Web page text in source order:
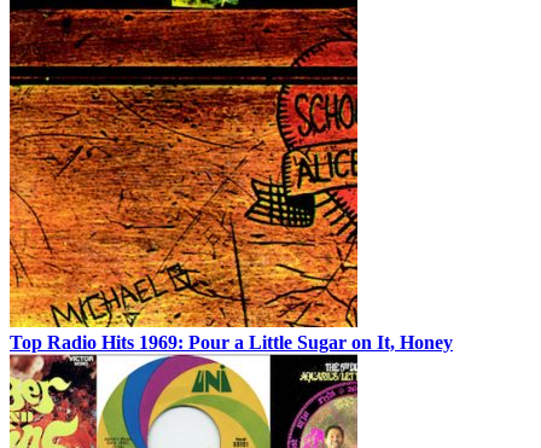
Top Radio Hits 1969: Pour a Little Sugar on It, Honey